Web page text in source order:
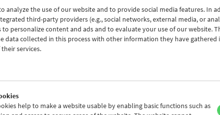
Sep 2012 > >>
We Th Fr Sa Su
19 20 21 22
23
iCalender
Program booklet (PDF in
analyze the use of our website and to provide social media features. In
third-party providers (e.g., social networks, external media, or
to personalize content and ads and to evaluate your use of our website.
data collected in this process with other information they have gathered
services.
help to make a website usable by enabling basic functions such as